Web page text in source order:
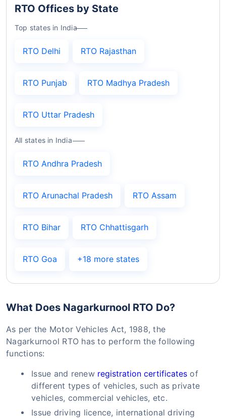
RTO Offices by State
Top states in India
RTO Delhi RTO Rajasthan
RTO Punjab RTO Madhya Pradesh
RTO Uttar Pradesh
All states in India
RTO Andhra Pradesh
RTO Arunachal Pradesh RTO Assam
RTO Bihar RTO Chhattisgarh
RTO Goa +18 more states
What Does Nagarkurnool RTO Do?
As per the Motor Vehicles Act, 1988, the
Nagarkurnool RTO has to perform the following
functions:
Issue and renew registration certificates of
different types of vehicles, such as private
vehicles, commercial vehicles, etc.
Issue driving licence, international driving